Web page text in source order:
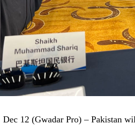
12 (Gwadar Pro) – Pakistan